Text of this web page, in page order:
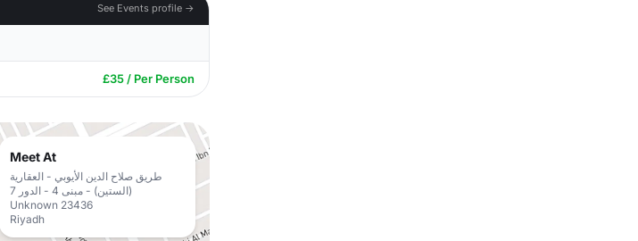
See Events profile →
£35 / Per Person
Meet At
طريق صلاح الدين الأيوبي - العقارية
(الستين) - مبنى 4 - الدور 7
Unknown 23436
Riyadh